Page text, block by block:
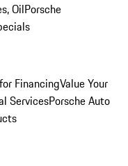
OilPorsche
FinancingValue Your
ServicesPorsche Auto